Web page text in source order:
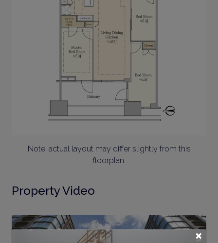
×
Note: actual layout may differ slightly from this
floorplan.
Property Video